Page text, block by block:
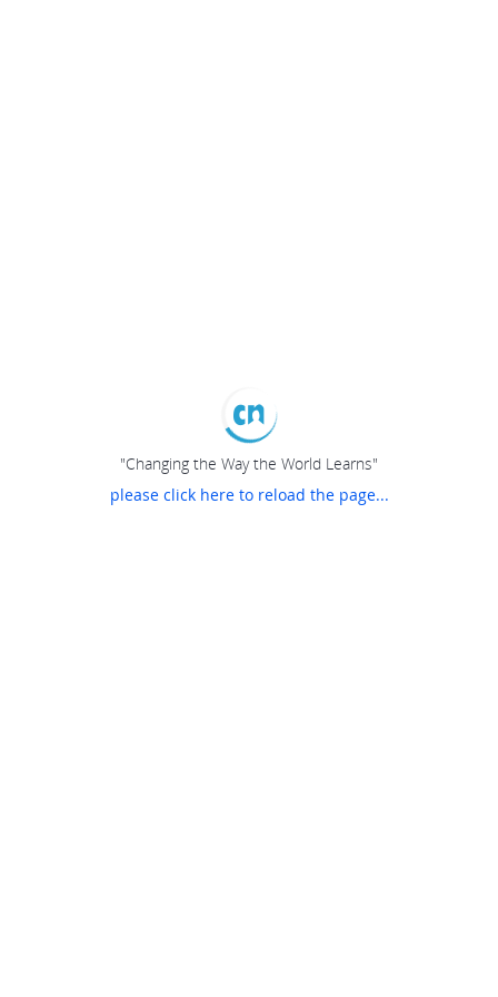
"Changing the Way the World Learns"
please click here to reload the page...